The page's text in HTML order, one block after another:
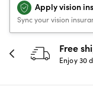
Apply vision
Sync your vision